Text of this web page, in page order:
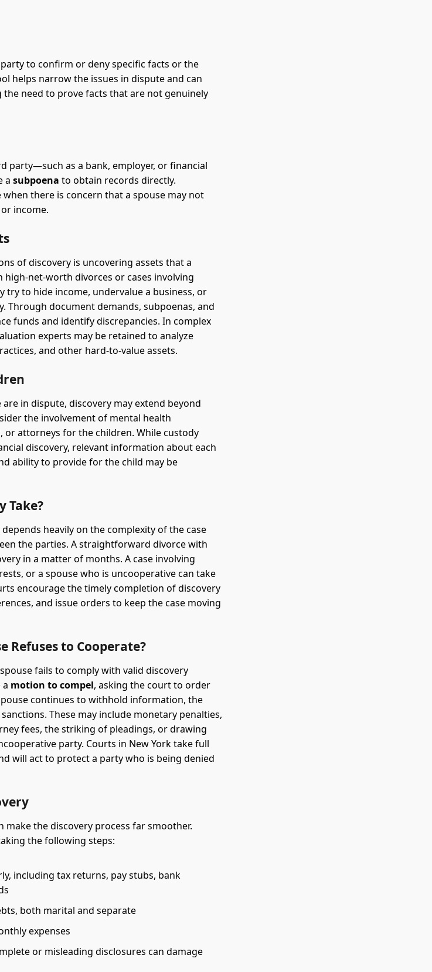
to confirm or deny specific facts or the
helps narrow the issues in dispute and can
need to prove facts that are not genuinely
party—such as a bank, employer, or financial
asubpoena to obtain records directly.
when there is concern that a spouse may not
income.
of discovery is uncovering assets that a
high-net-worth divorces or cases involving
try to hide income, undervalue a business, or
Through document demands, subpoenas, and
funds and identify discrepancies. In complex
experts may be retained to analyze
and other hard-to-value assets.
in dispute, discovery may extend beyond
the involvement of mental health
or attorneys for the children. While custody
discovery, relevant information about each
ability to provide for the child may be
Take?
heavily on the complexity of the case
the parties. A straightforward divorce with
in a matter of months. A case involving
or a spouse who is uncooperative can take
encourage the timely completion of discovery
and issue orders to keep the case moving
Refuses to Cooperate?
fails to comply with valid discovery
motion to compel, asking the court to order
continues to withhold information, the
These may include monetary penalties,
fees, the striking of pleadings, or drawing
party. Courts in New York take full
will act to protect a party who is being denied
make the discovery process far smoother.
the following steps:
including tax returns, pay stubs, bank
both marital and separate
expenses
or misleading disclosures can damage